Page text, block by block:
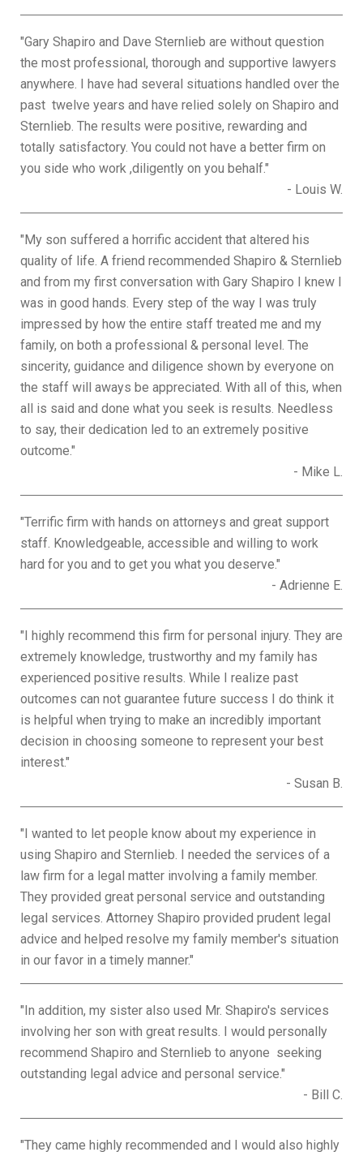
"Gary Shapiro and Dave Sternlieb are without question
the most professional, thorough and supportive lawyers
anywhere. I have had several situations handled over the
past twelve years and have relied solely on Shapiro and
Sternlieb. The results were positive, rewarding and
totally satisfactory. You could not have a better firm on
you side who work ,diligently on you behalf."
- Louis W.
"My son suffered a horrific accident that altered his
quality of life. A friend recommended Shapiro & Sternlieb
and from my first conversation with Gary Shapiro I knew I
was in good hands. Every step of the way I was truly
impressed by how the entire staff treated me and my
family, on both a professional & personal level. The
sincerity, guidance and diligence shown by everyone on
the staff will aways be appreciated. With all of this, when
all is said and done what you seek is results. Needless
to say, their dedication led to an extremely positive
outcome."
- Mike L.
"Terrific firm with hands on attorneys and great support
staff. Knowledgeable, accessible and willing to work
hard for you and to get you what you deserve."
- Adrienne E.
"I highly recommend this firm for personal injury. They are
extremely knowledge, trustworthy and my family has
experienced positive results. While I realize past
outcomes can not guarantee future success I do think it
is helpful when trying to make an incredibly important
decision in choosing someone to represent your best
interest."
- Susan B.
"I wanted to let people know about my experience in
using Shapiro and Sternlieb. I needed the services of a
law firm for a legal matter involving a family member.
They provided great personal service and outstanding
legal services. Attorney Shapiro provided prudent legal
advice and helped resolve my family member's situation
in our favor in a timely manner."
"In addition, my sister also used Mr. Shapiro's services
involving her son with great results. I would personally
recommend Shapiro and Sternlieb to anyone seeking
outstanding legal advice and personal service."
- Bill C.
"They came highly recommended and I would also highly